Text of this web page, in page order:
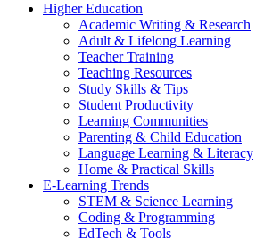
Higher Education
Academic Writing & Research
Adult & Lifelong Learning
Teacher Training
Teaching Resources
Study Skills & Tips
Student Productivity
Learning Communities
Parenting & Child Education
Language Learning & Literacy
Home & Practical Skills
E-Learning Trends
STEM & Science Learning
Coding & Programming
EdTech & Tools